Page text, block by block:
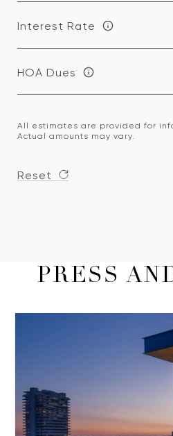
Interest Rate
HOA Dues
All estimates are provided for
Actual amounts may vary.
Reset
PRESS